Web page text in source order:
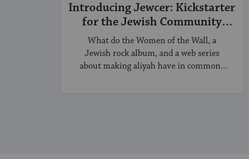
Introducing Jewcer: Kickstarter
for the Jewish Community
(Sponsored)
What do the Women of the Wall, a
Jewish rock album, and a web series
about making aliyah have in common?